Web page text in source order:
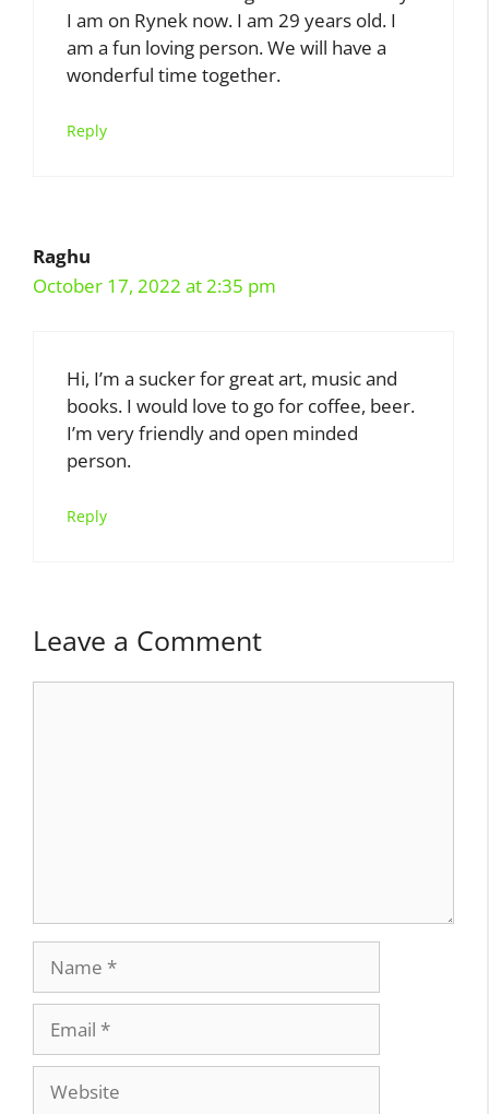
I am on Rynek now. I am 29 years old. I
am a fun loving person. We will have a
wonderful time together.
Reply
Raghu
October 17, 2022 at 2:35 pm
Hi, I’m a sucker for great art, music and
books. I would love to go for coffee, beer.
I’m very friendly and open minded
person.
Reply
Leave a Comment
Website